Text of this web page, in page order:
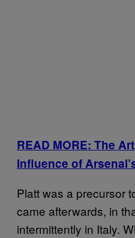
READ MORE: The
Influence of
Platt was a precursor
came afterwards, in
intermittently in Italy.